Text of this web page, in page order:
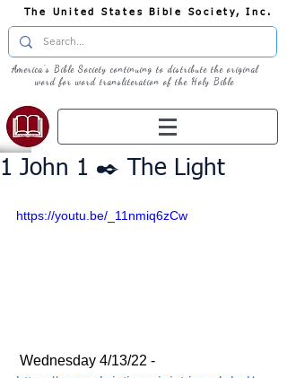
The United States Bible Society, Inc.
America's Bible Society continuing to distribute the original
word for word transliteration of the Holy Bible
1 John 1 ✒️ The Light
https://youtu.be/_11nmiq6zCw
Wednesday 4/13/22 -